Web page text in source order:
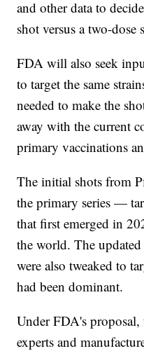
and other data to
shot versus a two-dose
FDA will also seek
to target the same
needed to make the
away with the current
primary vaccinations
The initial shots from
the primary series —
that first emerged in
the world. The
were also tweaked to
had been dominant.
Under FDA's proposal,
experts and